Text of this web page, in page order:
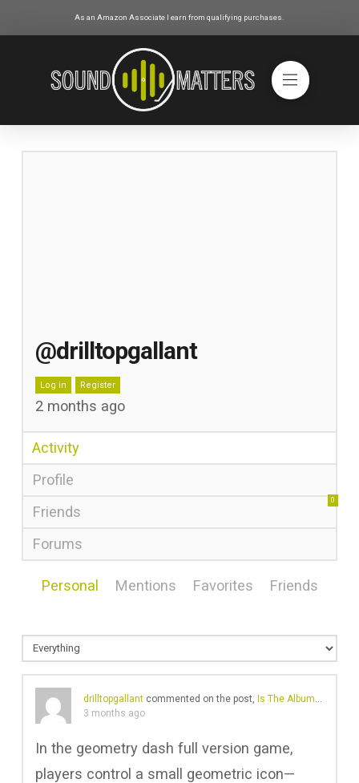
As an Amazon Associate I earn from qualifying purchases.
@drilltopgallant
Log in Register
2 months ago
Activity
Profile
Friends
0
Forums
Personal Mentions Favorites Friends
drilltopgallantcommented on the post, Is The Album Dead? Are We Facing a World of Endless Singles & EPs?
3 months ago
In the geometry dash full version game,
players control a small geometric icon—